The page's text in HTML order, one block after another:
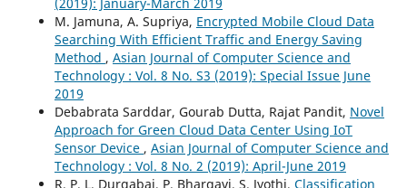
M. Jamuna, A. Supriya, Encrypted Mobile Cloud Data
Searching With Efficient Traffic and Energy Saving
Method , Asian Journal of Computer Science and
Technology : Vol. 8 No. S3 (2019): Special Issue June
2019
Debabrata Sarddar, Gourab Dutta, Rajat Pandit, Novel
Approach for Green Cloud Data Center Using IoT
Sensor Device , Asian Journal of Computer Science and
Technology : Vol. 8 No. 2 (2019): April-June 2019
R. P. L. Durgabai, P. Bhargavi, S. Jyothi, Classification